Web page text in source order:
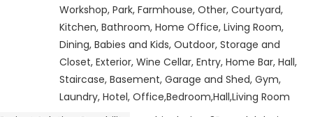
Workshop, Park, Farmhouse, Other, Courtyard,
Kitchen, Bathroom, Home Office, Living Room,
Dining, Babies and Kids, Outdoor, Storage and
Closet, Exterior, Wine Cellar, Entry, Home Bar, Hall,
Staircase, Basement, Garage and Shed, Gym,
Laundry, Hotel, Office,Bedroom,Hall,Living Room